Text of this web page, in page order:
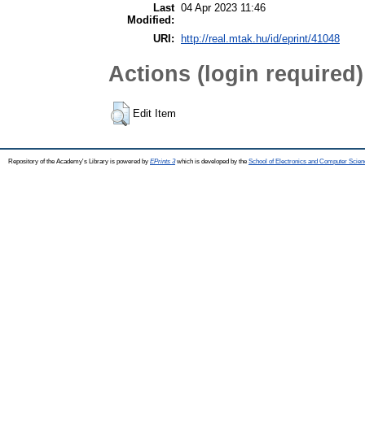
Last
Modified:
04 Apr 2023 11:46
URI: http://real.mtak.hu/id/eprint/41048
Actions (login required)
Edit Item
Repository of the Academy's Library is powered by EPrints 3which is developed by the School of Electronics and Computer